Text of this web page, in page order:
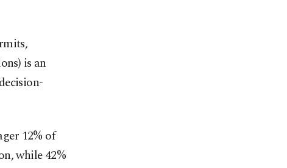
is an
12% of
while 42%